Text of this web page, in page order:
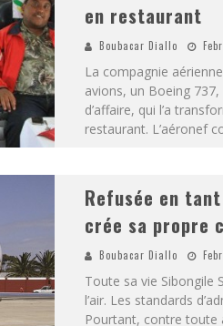
en restaurant
Boubacar Diallo
La compagnie
avions, un Boeing
d’affaire, qui l’a
restaurant. L’aéronef
Refusée en
crée sa propre
Boubacar Diallo
Toute sa vie Sibongile
l’air. Les standards
Pourtant, contre toute